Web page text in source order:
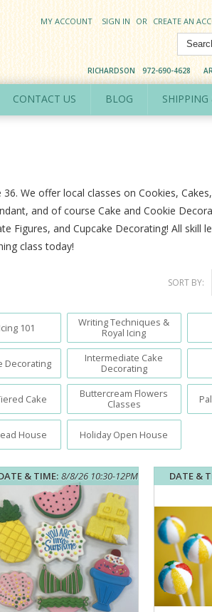
MY ACCOUNT SIGN IN OR CREATE AN
RICHARDSON 972-690-4628
CONTACT US BLOG SHIPPING
We offer local classes on Cookies,
and of course Cake and Cookie
Figures, and Cupcake Decorating! All skill
class today!
SORT BY:
101
Writing Techniques &
Royal Icing
Decorating
Intermediate Cake
Decorating
Cake
Buttercream Flowers
Classes
House Holiday Open House
& TIME: 8/8/26 10:30-12PM DATE &